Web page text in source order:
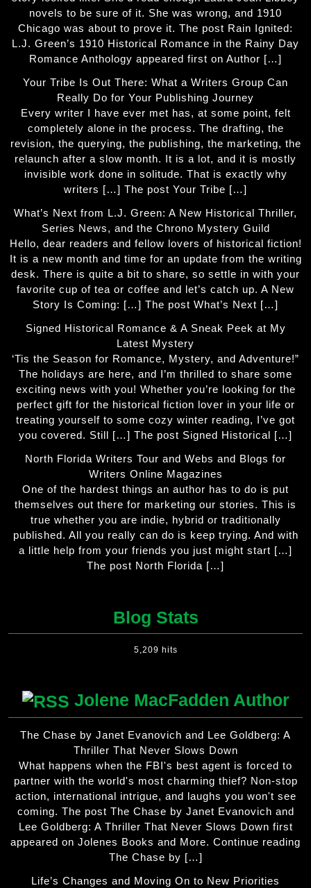
novels to be sure of it. She was wrong, and 1910
Chicago was about to prove it. The post Rain Ignited:
L.J. Green’s 1910 Historical Romance in the Rainy Day
Romance Anthology appeared first on Author […]
Your Tribe Is Out There: What a Writers Group Can
Really Do for Your Publishing Journey
Every writer I have ever met has, at some point, felt
completely alone in the process. The drafting, the
revision, the querying, the publishing, the marketing, the
relaunch after a slow month. It is a lot, and it is mostly
invisible work done in solitude. That is exactly why
writers […] The post Your Tribe […]
What’s Next from L.J. Green: A New Historical Thriller,
Series News, and the Chrono Mystery Guild
Hello, dear readers and fellow lovers of historical fiction!
It is a new month and time for an update from the writing
desk. There is quite a bit to share, so settle in with your
favorite cup of tea or coffee and let’s catch up. A New
Story Is Coming: […] The post What’s Next […]
Signed Historical Romance & A Sneak Peek at My
Latest Mystery
‘Tis the Season for Romance, Mystery, and Adventure!”
The holidays are here, and I’m thrilled to share some
exciting news with you! Whether you’re looking for the
perfect gift for the historical fiction lover in your life or
treating yourself to some cozy winter reading, I’ve got
you covered. Still […] The post Signed Historical […]
North Florida Writers Tour and Webs and Blogs for
Writers Online Magazines
One of the hardest things an author has to do is put
themselves out there for marketing our stories. This is
true whether you are indie, hybrid or traditionally
published. All you really can do is keep trying. And with
a little help from your friends you just might start […]
The post North Florida […]
Blog Stats
5,209 hits
Jolene MacFadden Author
The Chase by Janet Evanovich and Lee Goldberg: A
Thriller That Never Slows Down
What happens when the FBI's best agent is forced to
partner with the world's most charming thief? Non-stop
action, international intrigue, and laughs you won't see
coming. The post The Chase by Janet Evanovich and
Lee Goldberg: A Thriller That Never Slows Down first
appeared on Jolenes Books and More. Continue reading
The Chase by […]
Life’s Changes and Moving On to New Priorities